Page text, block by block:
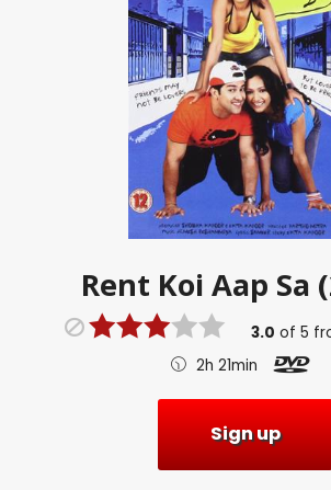
Rent Koi Aap Sa
3.0 of5
2h 21min
Sign up